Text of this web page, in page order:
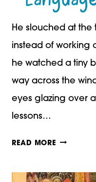
He slouched at the
instead of working
he watched a tiny
way across the
eyes glazing over
lessons…
READ MORE FUNNY